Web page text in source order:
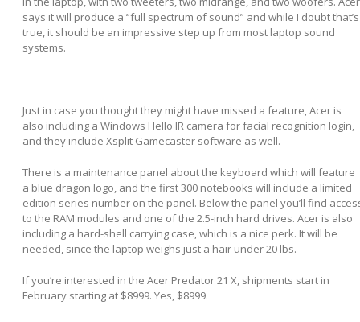
says it will produce a “full spectrum of sound” and while I doubt that’s
true, it should be an impressive step up from most laptop sound
systems.
Just in case you thought they might have missed a feature, Acer is
also including a Windows Hello IR camera for facial recognition login,
and they include Xsplit Gamecaster software as well.
There is a maintenance panel about the keyboard which will feature
a blue dragon logo, and the first 300 notebooks will include a limited
edition series number on the panel. Below the panel you’ll find
to the RAM modules and one of the 2.5-inch hard drives. Acer is also
including a hard-shell carrying case, which is a nice perk. It will be
needed, since the laptop weighs just a hair under 20 lbs.
If you’re interested in the Acer Predator 21 X, shipments start in
February starting at $8999. Yes, $8999.